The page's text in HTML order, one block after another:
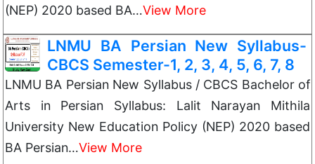
(NEP) 2020 based BA…View More
LNMU BA Persian New Syllabus-
CBCS Semester-1, 2, 3, 4, 5, 6, 7, 8
LNMU BA Persian New Syllabus / CBCS Bachelor of
Arts in Persian Syllabus: Lalit Narayan Mithila
University New Education Policy (NEP) 2020 based
BA Persian…View More